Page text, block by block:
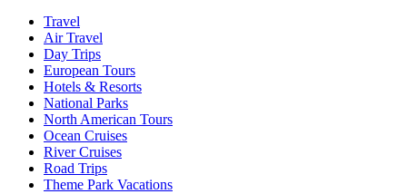
Travel
Air Travel
Day Trips
European Tours
Hotels & Resorts
National Parks
North American Tours
Ocean Cruises
River Cruises
Road Trips
Theme Park Vacations